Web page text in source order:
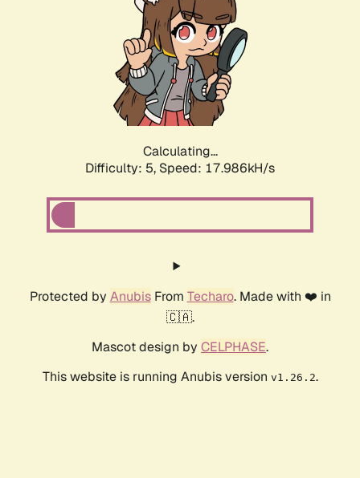
Calculating...
Difficulty: 5, Speed: 17.986kH/s
Protected by AnubisFrom Techaro. Made with ❤️ in
🇨🇦.
Mascot design by CELPHASE.
This website is running Anubis version v1.26.2.